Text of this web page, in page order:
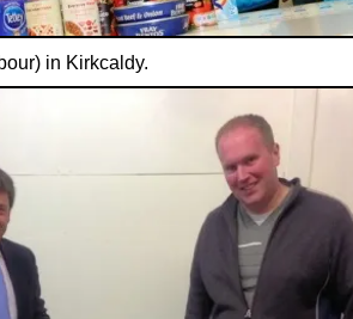
in Kirkcaldy.